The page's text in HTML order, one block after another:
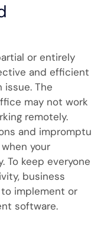
or entirely
and efficient
The
may not work
remotely.
and impromptu
your
To keep everyone
business
implement or
software.